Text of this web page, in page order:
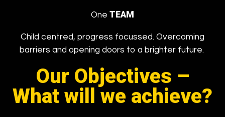
One TEAM
Child centred, progress focussed. Overcoming
barriers and opening doors to a brighter future.
Our Objectives –
What will we achieve?